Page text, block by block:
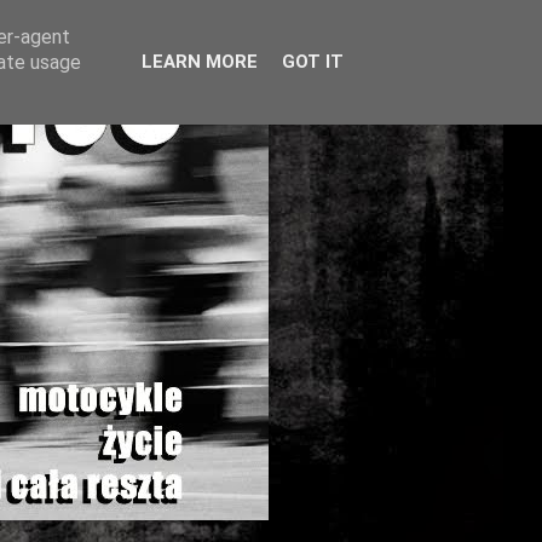
agent
usage
LEARN MORE GOT IT